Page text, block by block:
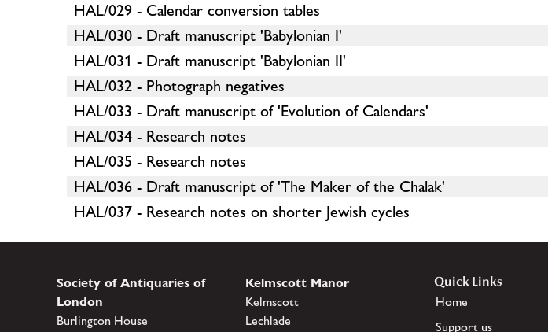
HAL/029 - Calendar conversion tables
HAL/030 - Draft manuscript 'Babylonian I'
HAL/031 - Draft manuscript 'Babylonian II'
HAL/032 - Photograph negatives
HAL/033 - Draft manuscript of 'Evolution of Calendars'
HAL/034 - Research notes
HAL/035 - Research notes
HAL/036 - Draft manuscript of 'The Maker of the Chalak'
HAL/037 - Research notes on shorter Jewish cycles
Society of Antiquaries of
London
Burlington House
Kelmscott Manor
Kelmscott
Lechlade
Quick Links
Home
Support us